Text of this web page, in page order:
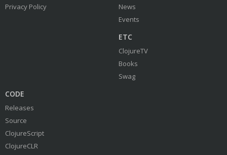
Privacy Policy
News
Events
ETC
ClojureTV
Books
Swag
CODE
Releases
Source
ClojureScript
ClojureCLR